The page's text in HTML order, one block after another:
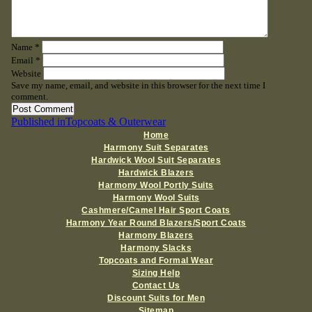
Name *
Email *
Website
Save my name, email, and website in this browser for the next time I
comment.
Post
Published inTopcoats & Outerwear
Home
Harmony Suit Separates
Hardwick Wool Suit Separates
Hardwick Blazers
Harmony Wool Portly Suits
Harmony Wool Suits
Cashmere/Camel Hair Sport Coats
Harmony Year Round Blazers/Sport Coats
Harmony Blazers
Harmony Slacks
Topcoats and Formal Wear
Sizing Help
Contact Us
Discount Suits for Men